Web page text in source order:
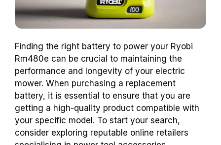
Finding the right battery to power your Ryobi
Rm480e can be crucial to maintaining the
performance and longevity of your electric
mower. When purchasing a replacement
battery, it is essential to ensure that you are
getting a high-quality product compatible with
your specific model. To start your search,
consider exploring reputable online retailers